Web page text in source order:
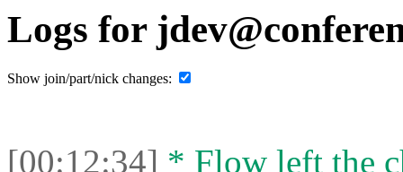
Logs for
Show join/part/nick changes:
[00:12:34] * Flow left the